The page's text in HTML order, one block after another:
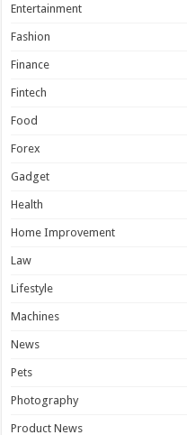
Entertainment
Fashion
Finance
Fintech
Food
Forex
Gadget
Health
Home Improvement
Law
Lifestyle
Machines
News
Pets
Photography
Product News